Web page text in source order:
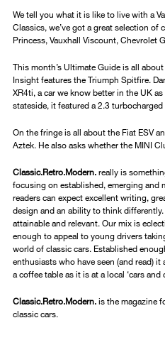
We tell you what it is like to live with a
Classics, we’ve got a great selection of
Princess, Vauxhall Viscount, Chevrolet
This month’s Ultimate Guide is all
Insight features the Triumph Spitfire.
XR4ti, a car we know better in the UK
stateside, it featured a 2.3 turbocharged
On the fringe is all about the Fiat ESV
Aztek. He also asks whether the MINI
Classic.Retro.Modern.really is
focusing on established, emerging and
readers can expect excellent writing,
design and an ability to think differently.
attainable and relevant. Our mix is
enough to appeal to young drivers
world of classic cars. Established
enthusiasts who have seen (and read) it
a coffee table as it is at a local ‘cars and
Classic.Retro.Modern.is the magazine
classic cars.